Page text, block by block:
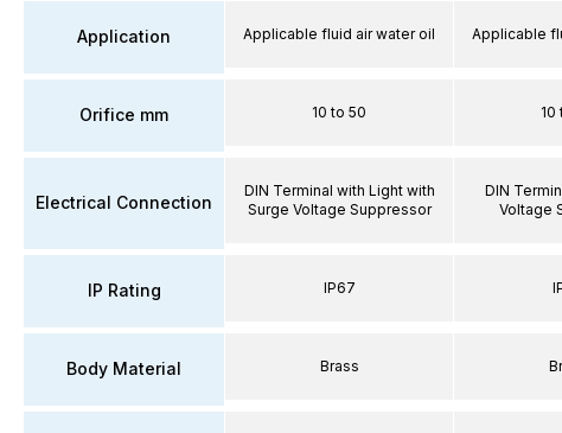
Application
Orifice mm
Electrical Connection
IP Rating
Body Material
Applicable fluid air water oil
10 to 50
DIN Terminal with Light with
Surge Voltage Suppressor
IP67
Brass
Applicable
10
DIN
Voltage